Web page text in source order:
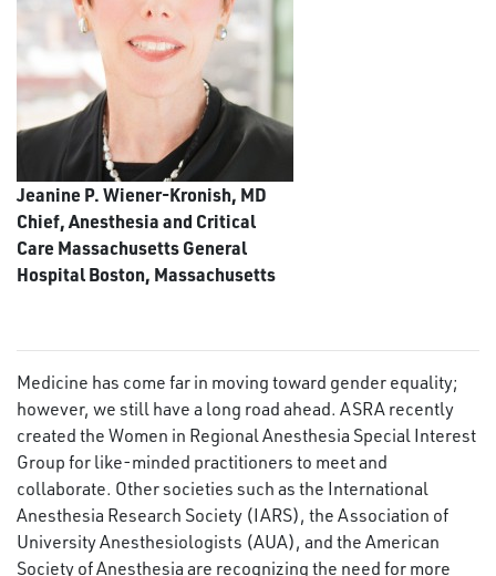
Jeanine P. Wiener-Kronish, MD
Chief, Anesthesia and Critical
Care Massachusetts General
Hospital Boston, Massachusetts
Medicine has come far in moving toward gender equality;
however, we still have a long road ahead. ASRA recently
created the Women in Regional Anesthesia Special Interest
Group for like-minded practitioners to meet and
collaborate. Other societies such as the International
Anesthesia Research Society (IARS), the Association of
University Anesthesiologists (AUA), and the American
Society of Anesthesia are recognizing the need for more